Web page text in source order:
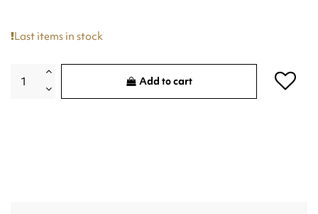
Last items in stock
Add to cart